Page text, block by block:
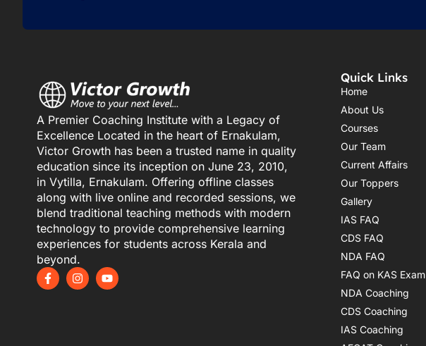
A Premier Coaching Institute with a Legacy of
Excellence Located in the heart of Ernakulam,
Victor Growth has been a trusted name in quality
education since its inception on June 23, 2010,
in Vytilla, Ernakulam. Offering offline classes
along with live online and recorded sessions, we
blend traditional teaching methods with modern
technology to provide comprehensive learning
experiences for students across Kerala and
beyond.
F
a
I
n
Y
o
Quick Links
Home
About Us
Courses
Our Team
Current Affairs
Our Toppers
Gallery
IAS FAQ
CDS FAQ
NDA FAQ
FAQ on KAS Exam
NDA Coaching
CDS Coaching
IAS Coaching